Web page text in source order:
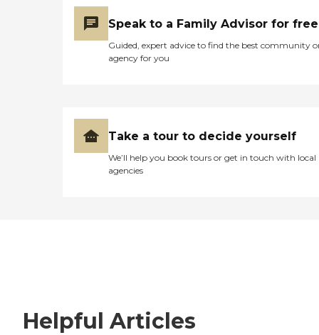
Speak to a Family Advisor for free
Guided, expert advice to find the best community
agency for you
Take a tour to decide yourself
We’ll help you book tours or get in touch with local
agencies
Helpful Articles